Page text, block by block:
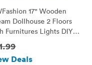
17" Wooden
Dollhouse 2 Floors
Furnitures Lights DIY
Miniature Doll House
House)
Deals